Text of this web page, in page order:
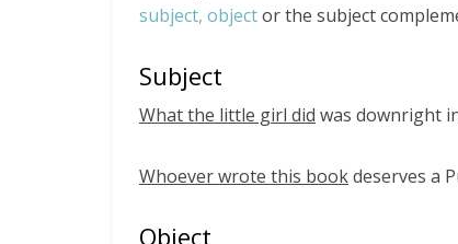
subject, objector the subject
Subject
What the little girl did was downright
Whoever wrote this bookdeserves a
Object